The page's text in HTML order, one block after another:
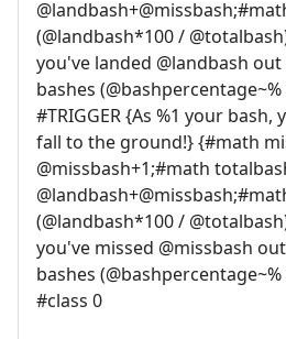
(@landbash*100 /
you've landed @landbash
bashes
#TRIGGER {As %1 your
fall to the ground!} {#math
@missbash+1;#math
(@landbash*100 /
you've missed @missbash
bashes
#class 0